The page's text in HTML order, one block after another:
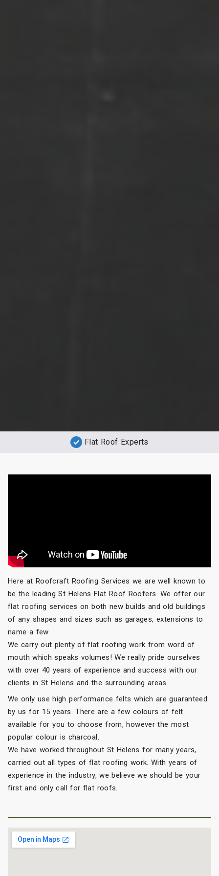
Flat Roof Experts
Here at Roofcraft Roofing Services we are well known to
be the leading St Helens Flat Roof Roofers. We offer our
flat roofing services on both new builds and old buildings
of any shapes and sizes such as garages, extensions to
name a few.
We carry out plenty of flat roofing work from word of
mouth which speaks volumes! We really pride ourselves
with over 40 years of experience and success with our
clients in St Helens and the surrounding areas.
We only use high performance felts which are guaranteed
by us for 15 years. There are a few colours of felt
available for you to choose from, however the most
popular colour is charcoal.
We have worked throughout St Helens for many years,
carried out all types of flat roofing work. With years of
experience in the industry, we believe we should be your
first and only call for flat roofs.